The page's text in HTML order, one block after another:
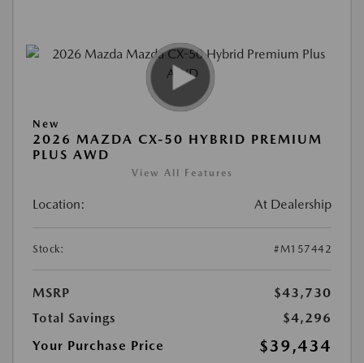
New
2026 MAZDA CX-50 HYBRID PREMIUM
PLUS AWD
View All Features
Location: At Dealership
Stock: #M157442
MSRP
$43,730
Total Savings
$4,296
Your Purchase Price
$39,434